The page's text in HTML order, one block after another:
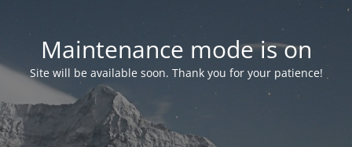
Maintenance mode is on
Site will be available soon. Thank you for your patience!